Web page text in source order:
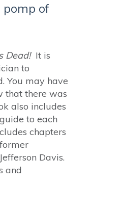
pomp of
Dead! It is
to
You may have
that there was
also includes
to each
chapters
Davis.
and